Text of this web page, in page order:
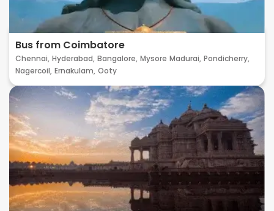
Bus from Coimbatore
Chennai, Hyderabad, Bangalore, Mysore Madurai, Pondicherry,
Nagercoil, Ernakulam, Ooty